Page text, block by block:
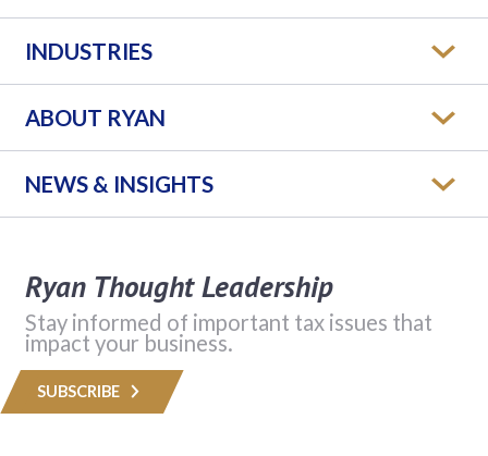
INDUSTRIES
ABOUT RYAN
NEWS & INSIGHTS
Ryan Thought Leadership
Stay informed of important tax issues that
impact your business.
SUBSCRIBE